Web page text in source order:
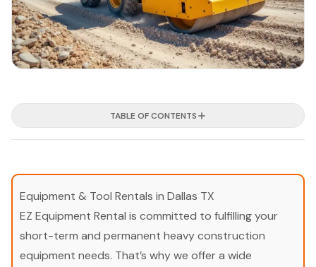
TABLE OF CONTENTS
Equipment & Tool Rentals in Dallas TX
EZ Equipment Rental is committed to fulfilling your
short-term and permanent heavy construction
equipment needs. That’s why we offer a wide